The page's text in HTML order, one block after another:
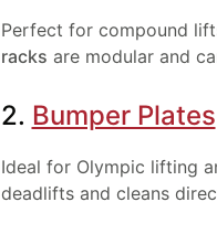
Perfect for compound
racks are modular and
2. Bumper Plates
Ideal for Olympic lifting
deadlifts and cleans